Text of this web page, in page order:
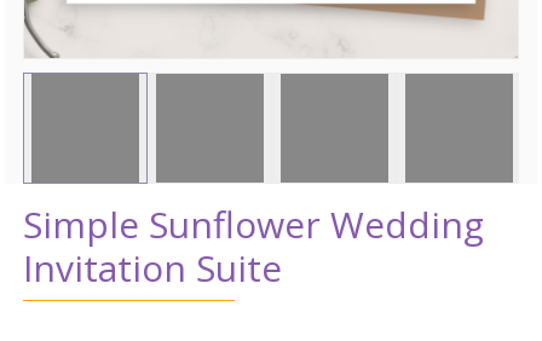
Simple Sunflower Wedding
Invitation Suite